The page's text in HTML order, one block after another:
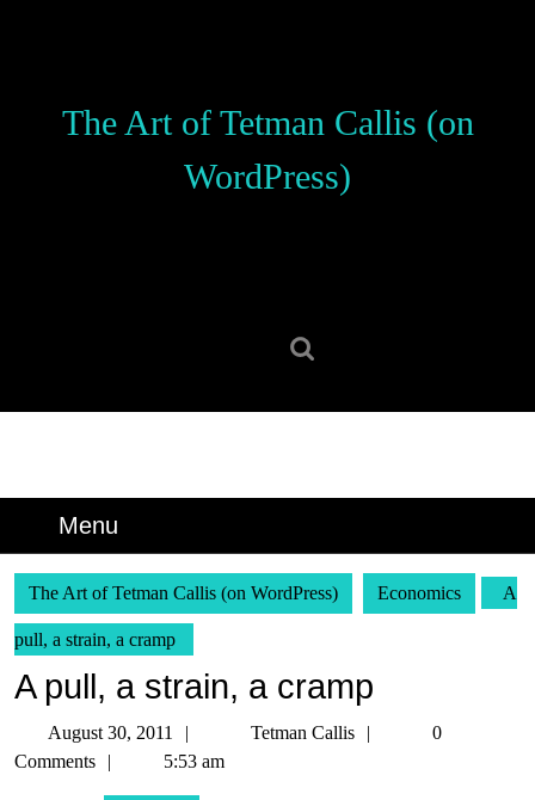
The Art of Tetman Callis (on
WordPress)
Menu
The Art of Tetman Callis (on WordPress) Economics A
pull, a strain, a cramp
A pull, a strain, a cramp
August 30, 2011
August
30,
Tetman Callis
Tetman
0
Comments
5:53 am